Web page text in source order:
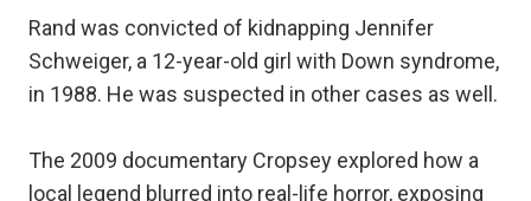
Rand was convicted of kidnapping Jennifer
Schweiger, a 12-year-old girl with Down syndrome,
in 1988. He was suspected in other cases as well.
The 2009 documentary Cropsey explored how a
local legend blurred into real-life horror, exposing